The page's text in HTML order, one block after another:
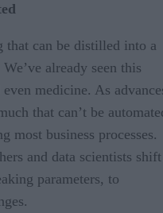
that can be distilled into a
already seen this
medicine. As
that can’t be
most business processes.
and data scientists shift
parameters, to